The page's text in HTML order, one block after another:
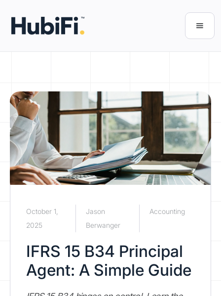
October 1,
2025
Jason
Berwanger
Accounting
IFRS 15 B34 Principal
Agent: A Simple Guide